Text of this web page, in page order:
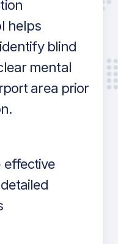
helps
blind
mental
area prior
effective